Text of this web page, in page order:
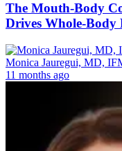
The Mouth-Body
Drives Whole-Body
Monica Jauregui, MD,
11 months ago